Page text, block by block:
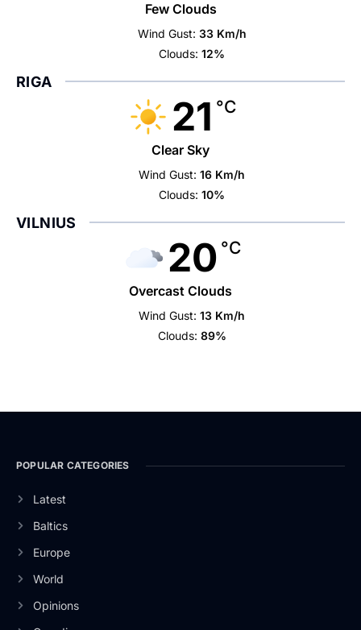
Few Clouds
Wind Gust: 33 Km/h
Clouds: 12%
RIGA
21 °C
Clear Sky
Wind Gust: 16 Km/h
Clouds: 10%
VILNIUS
20 °C
Overcast Clouds
Wind Gust: 13 Km/h
Clouds: 89%
POPULAR CATEGORIES
Latest
Baltics
Europe
World
Opinions